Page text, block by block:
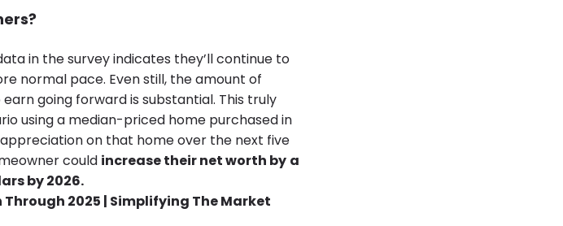
in the survey indicates they’ll continue to
normal pace. Even still, the amount of
going forward is substantial. This truly
using a median-priced home purchased in
on that home over the next five
could increase their net worth by a
by 2026.